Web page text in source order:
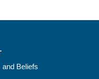
and Beliefs